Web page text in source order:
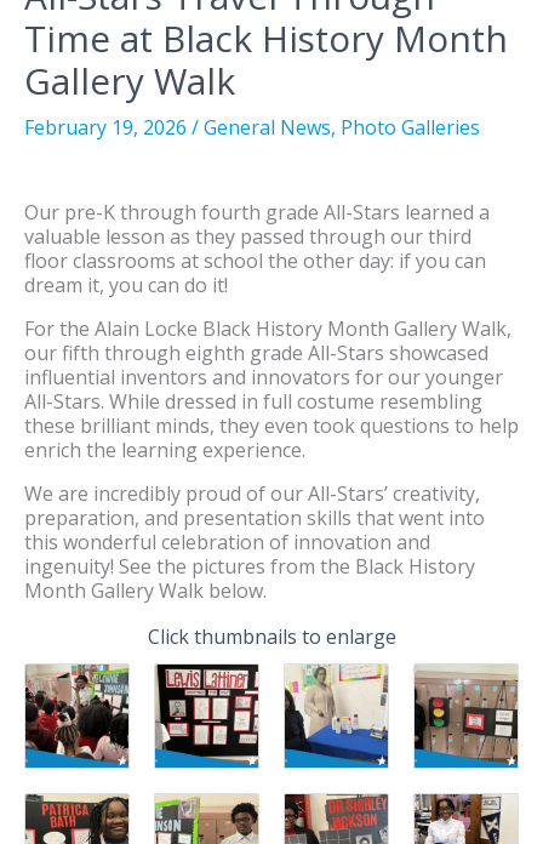
Time at Black History Month
Gallery Walk
February 19, 2026 /General News, Photo Galleries
Our pre-K through fourth grade All-Stars learned a
valuable lesson as they passed through our third
floor classrooms at school the other day: if you can
dream it, you can do it!
For the Alain Locke Black History Month Gallery Walk,
our fifth through eighth grade All-Stars showcased
influential inventors and innovators for our younger
All-Stars. While dressed in full costume resembling
these brilliant minds, they even took questions to help
enrich the learning experience.
We are incredibly proud of our All-Stars’ creativity,
preparation, and presentation skills that went into
this wonderful celebration of innovation and
ingenuity! See the pictures from the Black History
Month Gallery Walk below.
Click thumbnails to enlarge